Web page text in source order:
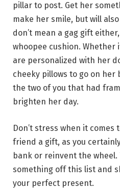
pillar to post. Get her
make her smile, but will
don’t mean a gag gift
whoopee cushion. Whether
are personalized with her
cheeky pillows to go on
the two of you that had
brighten her day.
Don’t stress when it
friend a gift, as you
bank or reinvent the
something off this list and
your perfect present.